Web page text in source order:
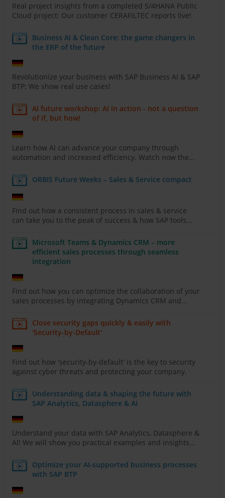
Real project insights from a completed S/4HANA Public
Cloud project: Our customer CERAFILTEC reports live!
Business AI & Clean Core: the game changers in
the ERP of the future
Revolutionize your business with SAP Business AI & SAP
BTP: We show real use cases!
AI future workshop: AI in action - not a question
of if, but how!
Learn how AI can advance your company through
automation and increased efficiency. Watch now the...
ORBIS Future Weeks – Sales & Service compact
Find out how a consistent process in sales & service
can take you to the peak of success & how SAP tools...
Microsoft Teams & Dynamics CRM – more
efficient sales processes through seamless
integration
Find out how you can optimize the collaboration of your
sales processes by integrating Dynamics CRM and...
Close security gaps quickly & easily with
'Security-by-Default'
Find out how 'security-by-default' is the key to security
against cyber threats and protecting your company.
Understanding data & shaping the future with
SAP Analytics, Datasphere & AI
Understand your data with SAP Analytics, Datasphere &
AI! We will show you practical examples and insights...
Optimize your AI-supported business processes
with SAP BTP